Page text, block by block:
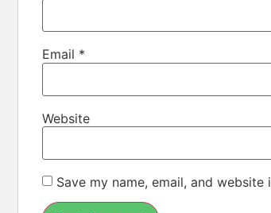
Email *
Website
Save my name, email, and